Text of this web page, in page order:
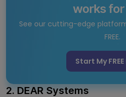
works for
See our cutting-edge
FREE.
Start My
2. DEAR Systems